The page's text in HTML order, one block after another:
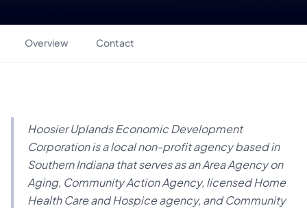
Overview Contact
Hoosier Uplands Economic Development
Corporation is a local non-profit agency based in
Southern Indiana that serves as an Area Agency on
Aging, Community Action Agency, licensed Home
Health Care and Hospice agency, and Community